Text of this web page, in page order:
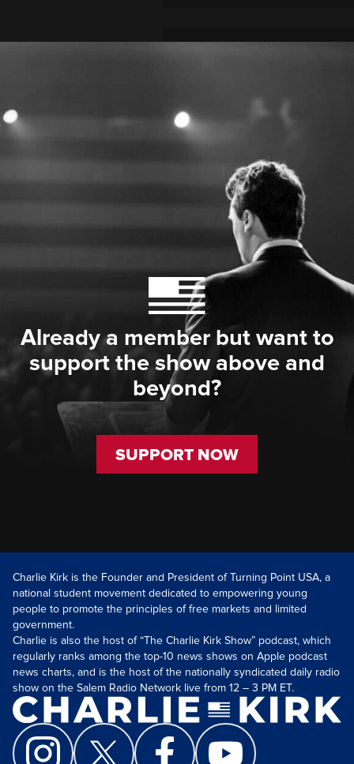
Already a member but want to
support the show above and
beyond?
SUPPORT NOW
Charlie Kirk is the Founder and President of Turning Point USA, a
national student movement dedicated to empowering young
people to promote the principles of free markets and limited
government.
Charlie is also the host of “The Charlie Kirk Show” podcast, which
regularly ranks among the top-10 news shows on Apple podcast
news charts, and is the host of the nationally syndicated daily radio
show on the Salem Radio Network live from 12 – 3 PM ET.